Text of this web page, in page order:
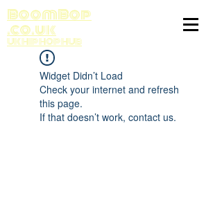
BoomBop
.co.uk
UK HIP HOP HUB
Widget Didn’t Load
Check your internet and refresh
this page.
If that doesn’t work, contact us.